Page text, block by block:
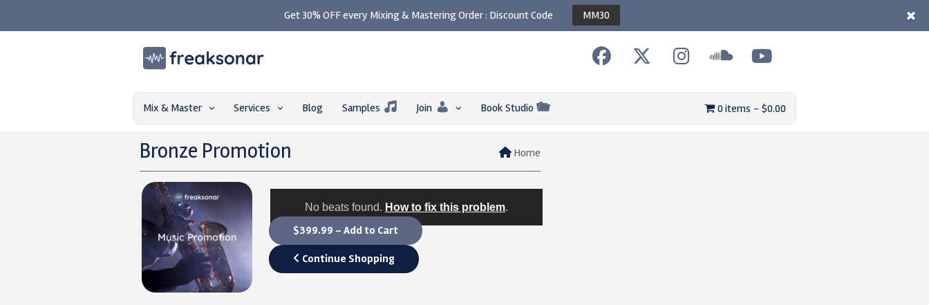
Get 30% OFF every Mixing & Mastering Order : Discount Code MM30
Mix & Master Services Blog Samples Join Book Studio 0 items $0.00
Bronze Promotion Home
No beats found. How to fix this problem.
$399.99 – Add to Cart
Continue Shopping